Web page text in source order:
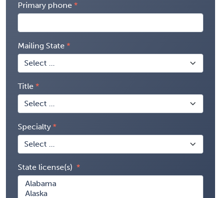
Primary phone
Mailing State
Title
Specialty
State license(s)